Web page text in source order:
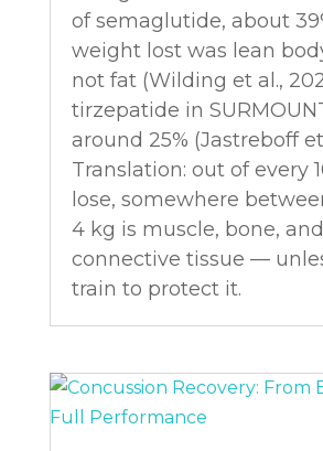
of semaglutide, about
weight lost was lean
not fat (Wilding et al.,
tirzepatide in
around 25% (Jastreboff
Translation: out of every
lose, somewhere
4 kg is muscle, bone, and
connective tissue —
train to protect it.